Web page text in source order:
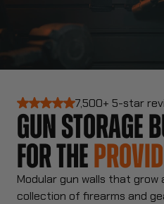
7,500+ 5-star
GUN STORAGE
FOR THE
Modular gun walls that
collection of firearms and